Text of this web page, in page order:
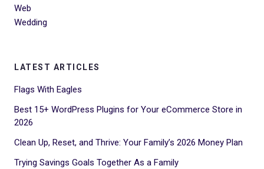
Web
Wedding
LATEST ARTICLES
Flags With Eagles
Best 15+ WordPress Plugins for Your eCommerce Store in
2026
Clean Up, Reset, and Thrive: Your Family’s 2026 Money Plan
Trying Savings Goals Together As a Family